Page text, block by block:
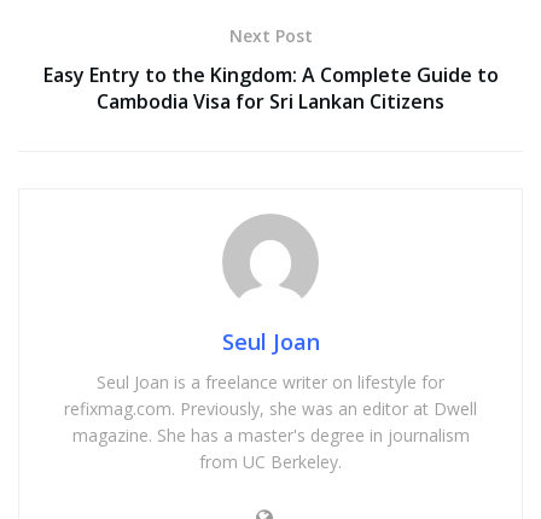
Next Post
Easy Entry to the Kingdom: A Complete Guide to
Cambodia Visa for Sri Lankan Citizens
Seul Joan
Seul Joan is a freelance writer on lifestyle for
refixmag.com. Previously, she was an editor at Dwell
magazine. She has a master's degree in journalism
from UC Berkeley.